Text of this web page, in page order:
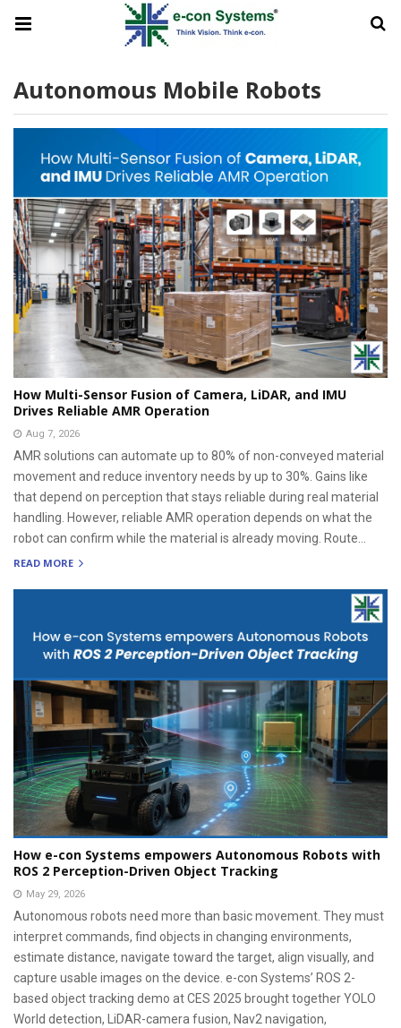
Autonomous Mobile Robots
How Multi-Sensor Fusion of Camera, LiDAR, and IMU
Drives Reliable AMR Operation
Aug 7, 2026
AMR solutions can automate up to 80% of non-conveyed material
movement and reduce inventory needs by up to 30%. Gains like
that depend on perception that stays reliable during real material
handling. However, reliable AMR operation depends on what the
robot can confirm while the material is already moving. Route...
READ MORE
How e-con Systems empowers Autonomous Robots with
ROS 2 Perception-Driven Object Tracking
May 29, 2026
Autonomous robots need more than basic movement. They must
interpret commands, find objects in changing environments,
estimate distance, navigate toward the target, align visually, and
capture usable images on the device. e-con Systems’ ROS 2-
based object tracking demo at CES 2025 brought together YOLO
World detection, LiDAR-camera fusion, Nav2 navigation,